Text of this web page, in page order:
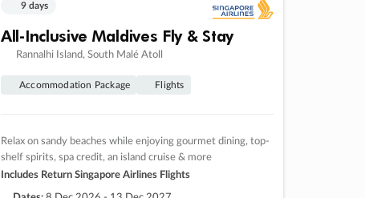
9 days
All-Inclusive Maldives Fly & Stay
Rannalhi Island, South Malé Atoll
Accommodation Package Flights
Relax on sandy beaches while enjoying gourmet dining, top-
shelf spirits, spa credit, an island cruise & more
Includes Return Singapore Airlines Flights